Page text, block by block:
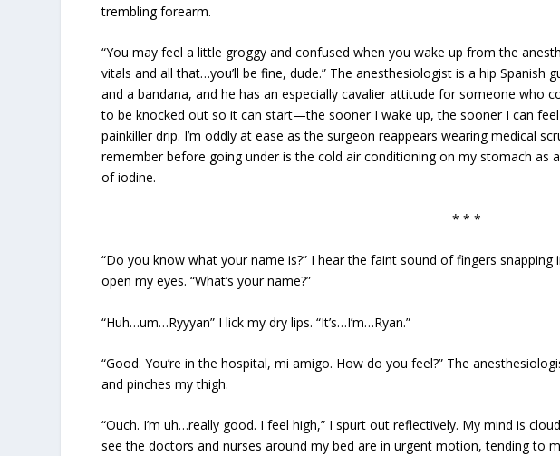
trembling forearm.
“You may feel a little groggy and confused when you wake up from the
vitals and all that…you’ll be fine, dude.” The anesthesiologist is a hip Spanish
and a bandana, and he has an especially cavalier attitude for someone who
to be knocked out so it can start—the sooner I wake up, the sooner I can
painkiller drip. I’m oddly at ease as the surgeon reappears wearing medical
remember before going under is the cold air conditioning on my stomach as
of iodine.
* * *
“Do you know what your name is?” I hear the faint sound of fingers
open my eyes. “What’s your name?”
“Huh…um…Ryyyan” I lick my dry lips. “It’s…I’m…Ryan.”
“Good. You’re in the hospital, mi amigo. How do you feel?” The
and pinches my thigh.
“Ouch. I’m uh…really good. I feel high,” I spurt out reflectively. My mind is
see the doctors and nurses around my bed are in urgent motion, tending to